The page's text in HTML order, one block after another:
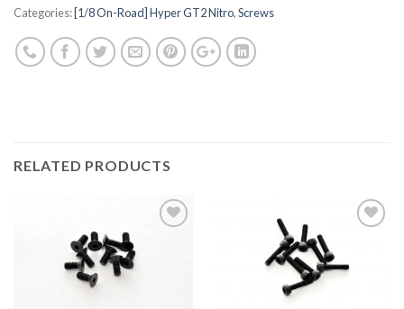
Categories:[1/8 On-Road] Hyper GT2 Nitro,Screws
RELATED PRODUCTS
Add to